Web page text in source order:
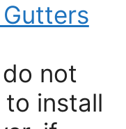
not
to install